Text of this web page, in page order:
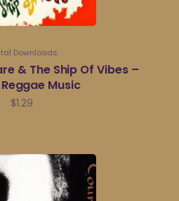
Downloads
& The Ship Of Vibes –
Music
$1.29